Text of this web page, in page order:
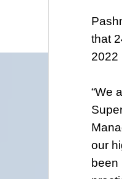
that
2022
“We
our